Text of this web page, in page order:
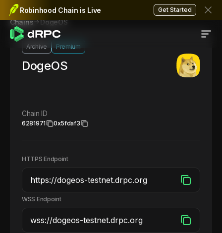
Robinhood Chain is Live Get Started
Chains DogeOS
Archive Premium
DogeOS
Chain ID
6281971 0x5fdaf3
HTTPS Endpoint
WSS Endpoint